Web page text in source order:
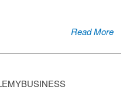
Read More